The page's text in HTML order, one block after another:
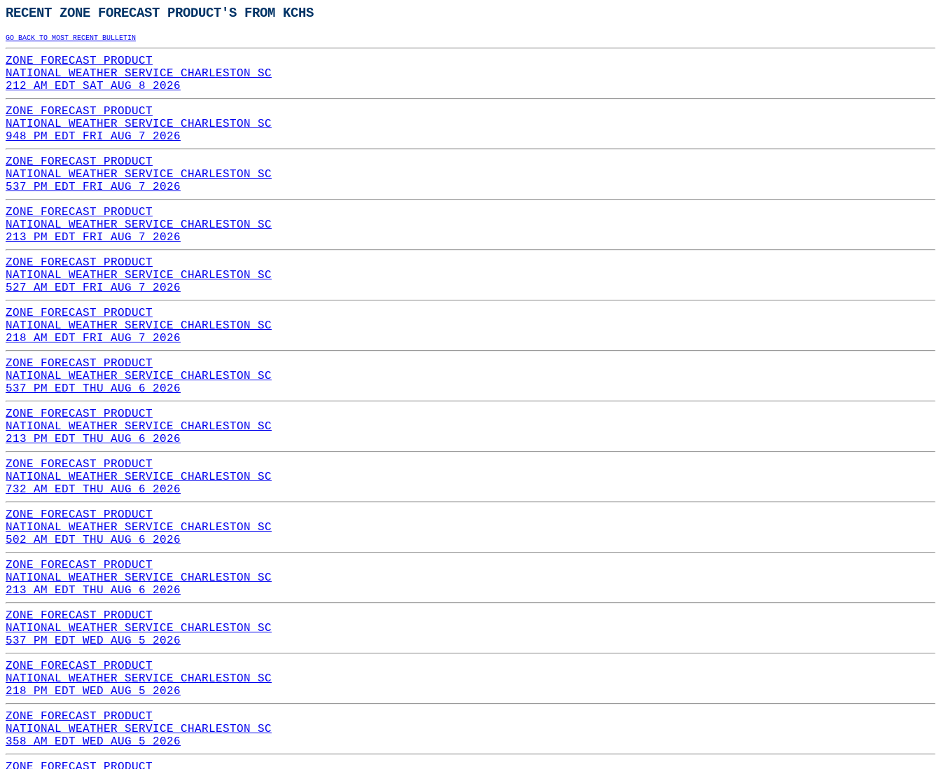
RECENT ZONE FORECAST PRODUCT'S FROM KCHS
GO BACK TO MOST RECENT BULLETIN
ZONE FORECAST PRODUCT
NATIONAL WEATHER SERVICE CHARLESTON SC
212 AM EDT SAT AUG 8 2026
ZONE FORECAST PRODUCT
NATIONAL WEATHER SERVICE CHARLESTON SC
948 PM EDT FRI AUG 7 2026
ZONE FORECAST PRODUCT
NATIONAL WEATHER SERVICE CHARLESTON SC
537 PM EDT FRI AUG 7 2026
ZONE FORECAST PRODUCT
NATIONAL WEATHER SERVICE CHARLESTON SC
213 PM EDT FRI AUG 7 2026
ZONE FORECAST PRODUCT
NATIONAL WEATHER SERVICE CHARLESTON SC
527 AM EDT FRI AUG 7 2026
ZONE FORECAST PRODUCT
NATIONAL WEATHER SERVICE CHARLESTON SC
218 AM EDT FRI AUG 7 2026
ZONE FORECAST PRODUCT
NATIONAL WEATHER SERVICE CHARLESTON SC
537 PM EDT THU AUG 6 2026
ZONE FORECAST PRODUCT
NATIONAL WEATHER SERVICE CHARLESTON SC
213 PM EDT THU AUG 6 2026
ZONE FORECAST PRODUCT
NATIONAL WEATHER SERVICE CHARLESTON SC
732 AM EDT THU AUG 6 2026
ZONE FORECAST PRODUCT
NATIONAL WEATHER SERVICE CHARLESTON SC
502 AM EDT THU AUG 6 2026
ZONE FORECAST PRODUCT
NATIONAL WEATHER SERVICE CHARLESTON SC
213 AM EDT THU AUG 6 2026
ZONE FORECAST PRODUCT
NATIONAL WEATHER SERVICE CHARLESTON SC
537 PM EDT WED AUG 5 2026
ZONE FORECAST PRODUCT
NATIONAL WEATHER SERVICE CHARLESTON SC
218 PM EDT WED AUG 5 2026
ZONE FORECAST PRODUCT
NATIONAL WEATHER SERVICE CHARLESTON SC
358 AM EDT WED AUG 5 2026